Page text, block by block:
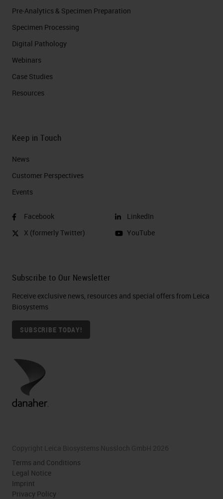
Pre-Analytics & Specimen Preparation
Specimen Processing
Digital Pathology
Webinars
Case Studies
Resources
Keep in Touch
News
Customer Perspectives​
Events
Facebook
X (formerly Twitter)
LinkedIn
YouTube
Subscribe to Our Newsletter
Receive exclusive news, resources and special offers from Leica
Biosystems
SUBSCRIBE TODAY!
Copyright Leica Biosystems Nussloch GmbH 2026
Terms and Conditions
Legal Notice
Imprint
Privacy Policy